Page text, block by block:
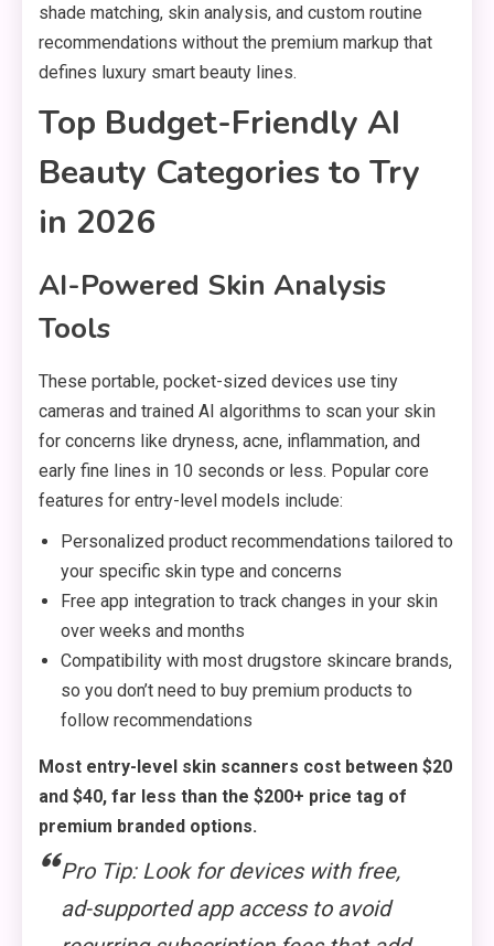
shade matching, skin analysis, and custom routine
recommendations without the premium markup that
defines luxury smart beauty lines.
Top Budget-Friendly AI
Beauty Categories to Try
in 2026
AI-Powered Skin Analysis
Tools
These portable, pocket-sized devices use tiny
cameras and trained AI algorithms to scan your skin
for concerns like dryness, acne, inflammation, and
early fine lines in 10 seconds or less. Popular core
features for entry-level models include:
Personalized product recommendations tailored to
your specific skin type and concerns
Free app integration to track changes in your skin
over weeks and months
Compatibility with most drugstore skincare brands,
so you don’t need to buy premium products to
follow recommendations
Most entry-level skin scanners cost between $20
and $40, far less than the $200+ price tag of
premium branded options.
Pro Tip: Look for devices with free,
ad-supported app access to avoid